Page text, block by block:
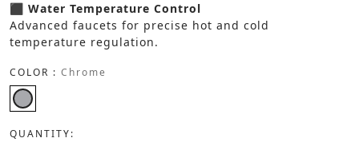
⬛ Water Temperature Control
Advanced faucets for precise hot and cold
temperature regulation.
COLOR : Chrome
QUANTITY: